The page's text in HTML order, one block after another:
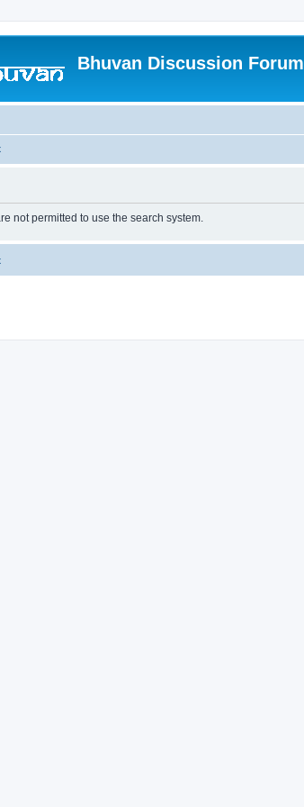
Bhuvan Discussion Forum
not permitted to use the search system.